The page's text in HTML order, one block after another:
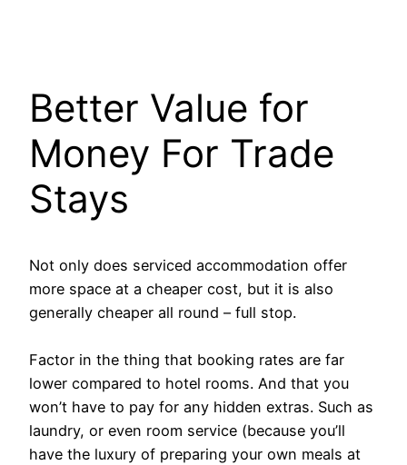
Better Value for
Money For Trade
Stays
Not only does serviced accommodation offer
more space at a cheaper cost, but it is also
generally cheaper all round – full stop.
Factor in the thing that booking rates are far
lower compared to hotel rooms. And that you
won’t have to pay for any hidden extras. Such as
laundry, or even room service (because you’ll
have the luxury of preparing your own meals at